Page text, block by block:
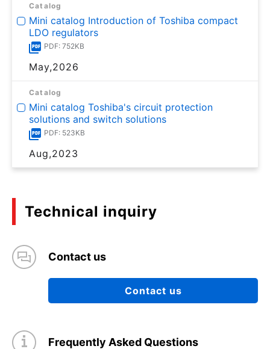
Catalog
Mini catalog Introduction of Toshiba compact
LDO regulators
PDF: 752KB
May,2026
Catalog
Mini catalog Toshiba's circuit protection
solutions and switch solutions
PDF: 523KB
Aug,2023
Technical inquiry
Contact us
Contact us
Frequently Asked Questions